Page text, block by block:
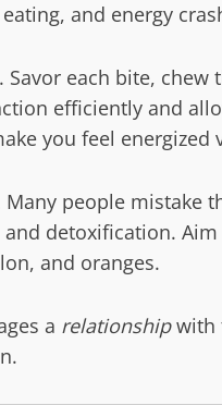
and energy
each bite,
efficiently and
you feel energized
people mistake
detoxification.
and oranges.
a relationshipwith